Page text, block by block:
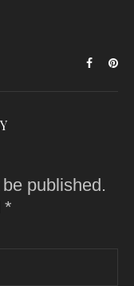
published.
*